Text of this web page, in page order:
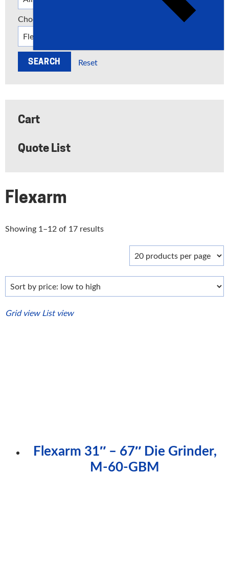
Choose a Manufacturer
Reset
Cart
Quote List
Flexarm
Showing 1–12 of 17 resultsSorted
to
Grid view List view
Flexarm 31″ – 67″ Die Grinder,
M-60-GBM